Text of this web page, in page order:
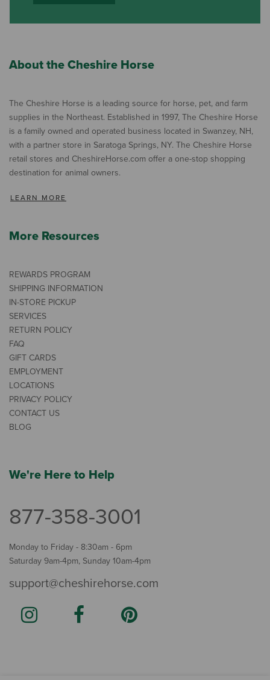
About the Cheshire Horse
The Cheshire Horse is a leading source for horse, pet, and farm
supplies in the Northeast. Established in 1997, The Cheshire Horse
is a family owned and operated business located in Swanzey, NH,
with a partner store in Saratoga Springs, NY. The Cheshire Horse
retail stores and CheshireHorse.com offer a one-stop shopping
destination for animal owners.
LEARN MORE
More Resources
REWARDS PROGRAM
SHIPPING INFORMATION
IN-STORE PICKUP
SERVICES
RETURN POLICY
FAQ
GIFT CARDS
EMPLOYMENT
LOCATIONS
PRIVACY POLICY
CONTACT US
BLOG
We're Here to Help
877-358-3001
Monday to Friday - 8:30am - 6pm
Saturday 9am-4pm, Sunday 10am-4pm
support@cheshirehorse.com